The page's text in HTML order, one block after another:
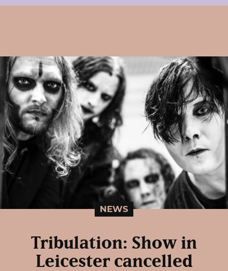
NEWS
Tribulation: Show in
Leicester cancelled